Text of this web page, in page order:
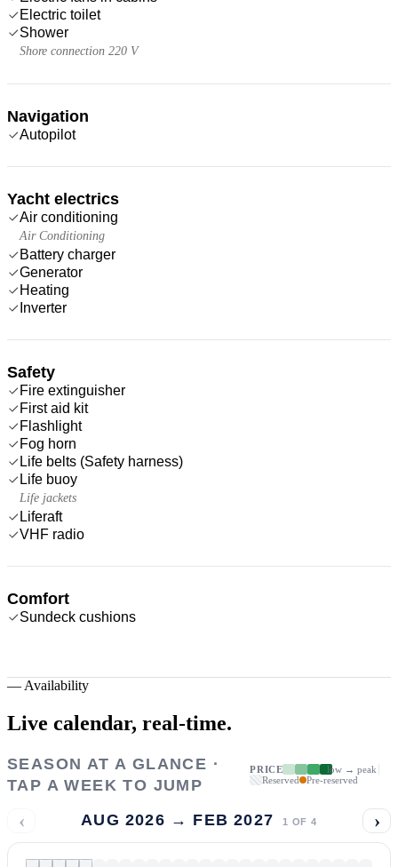
Electric toilet
Shower
Shore connection 220 V
Navigation
Autopilot
Yacht electrics
Air conditioning
Air Conditioning
Battery charger
Generator
Heating
Inverter
Safety
Fire extinguisher
First aid kit
Flashlight
Fog horn
Life belts (Safety harness)
Life buoy
Life jackets
Liferaft
VHF radio
Comfort
Sundeck cushions
— Availability
Live calendar, real-time.
SEASON AT A GLANCE ·
TAP A WEEK TO JUMP
PRICE
low → peak
Reserved
Pre-reserved
‹ AUG 2026 → FEB 2027 1 OF 4 ›